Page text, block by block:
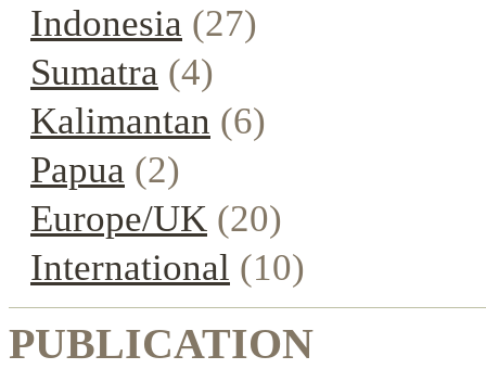
Indonesia (27)
Sumatra (4)
Kalimantan (6)
Papua (2)
Europe/UK (20)
International (10)
PUBLICATION